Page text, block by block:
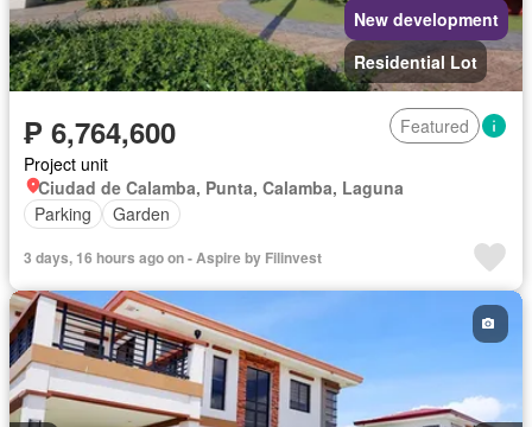
New development
Residential Lot
₱ 6,764,600
Featured
Project unit
Ciudad de Calamba, Punta, Calamba, Laguna
Parking
Garden
3 days, 16 hours ago on - Aspire by Filinvest